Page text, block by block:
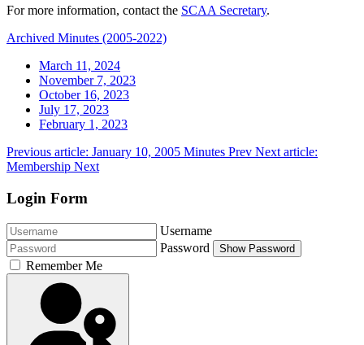
For more information, contact the SCAA Secretary.
Archived Minutes (2005-2022)
March 11, 2024
November 7, 2023
October 16, 2023
July 17, 2023
February 1, 2023
Previous article: January 10, 2005 Minutes Prev Next article:
Membership Next
Login Form
Username
Password
Show Password
Remember Me